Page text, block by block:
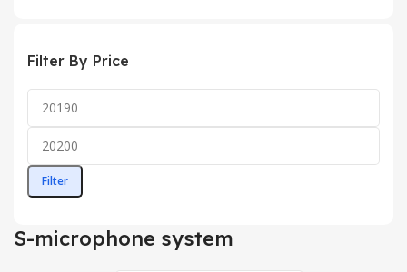
Filter By Price
Filter
S-microphone system